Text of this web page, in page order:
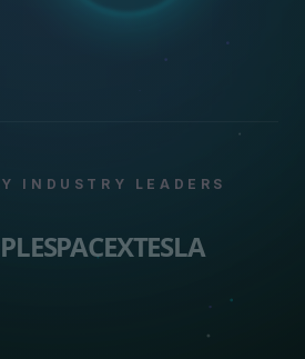
INDUSTRY LEADERS
SPACEXTESLA